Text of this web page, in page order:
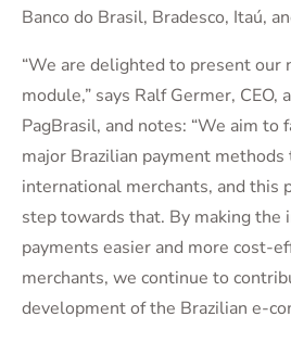
Banco do Brasil, Bradesco, Itaú,
“We are delighted to present our
module,” says Ralf Germer, CEO,
PagBrasil, and notes: “We aim to
major Brazilian payment methods
international merchants, and this
step towards that. By making the
payments easier and more cost-
merchants, we continue to
development of the Brazilian e-